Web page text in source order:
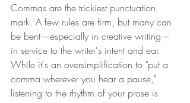
Commas are the trickiest punctuation
mark. A few rules are firm, but many can
be bent—especially in creative writing—
in service to the writer's intent and ear.
While it's an oversimplification to "put a
comma wherever you hear a pause,"
listening to the rhythm of your prose is